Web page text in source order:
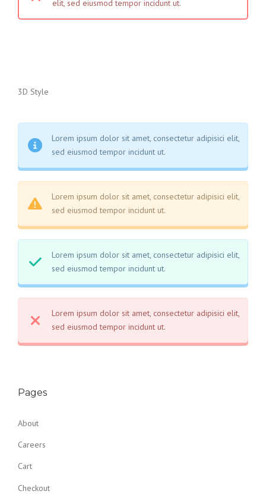
elit, sed eiusmod tempor incidunt ut.
3D Style
Lorem ipsum dolor sit amet, consectetur adipisici elit,
sed eiusmod tempor incidunt ut.
Lorem ipsum dolor sit amet, consectetur adipisici elit,
sed eiusmod tempor incidunt ut.
Lorem ipsum dolor sit amet, consectetur adipisici elit,
sed eiusmod tempor incidunt ut.
Lorem ipsum dolor sit amet, consectetur adipisici elit,
sed eiusmod tempor incidunt ut.
Pages
About
Careers
Cart
Checkout